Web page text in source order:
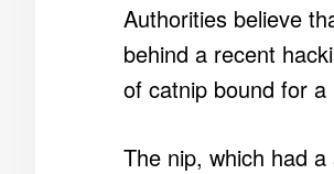
Authorities believe
behind a recent
of catnip bound for
The nip, which had